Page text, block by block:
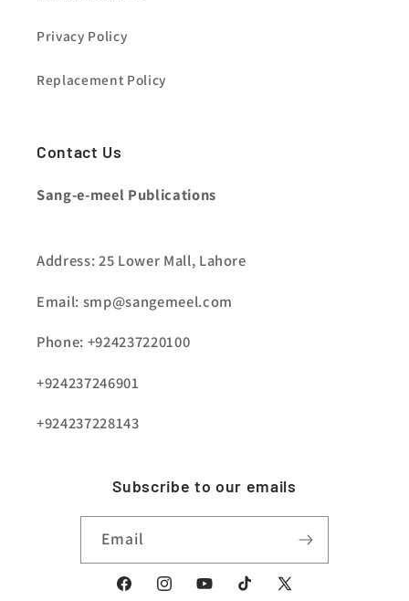
Privacy Policy
Replacement Policy
Contact Us
Sang-e-meel Publications
Address: 25 Lower Mall, Lahore
Email: smp@sangemeel.com
Phone: +924237220100
+924237246901
+924237228143
Subscribe to our emails
Email
FacebookInstagramYouTubeTikTok X